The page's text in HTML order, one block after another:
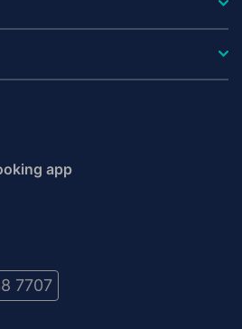
app
7707